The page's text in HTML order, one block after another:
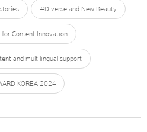
#Diverse and New Beauty
for Content Innovation
and multilingual support
KOREA 2024